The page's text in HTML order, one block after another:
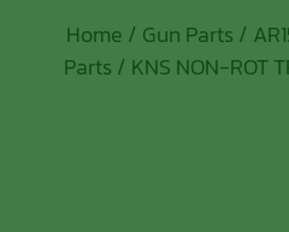
Home / Gun Parts /
Parts / KNS NON-ROT